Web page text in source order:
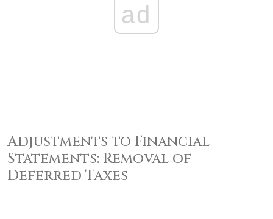
ad
Adjustments to Financial
Statements: Removal of
Deferred Taxes